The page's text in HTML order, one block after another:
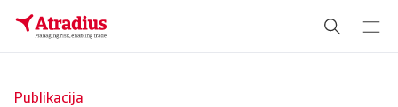
Publikacija